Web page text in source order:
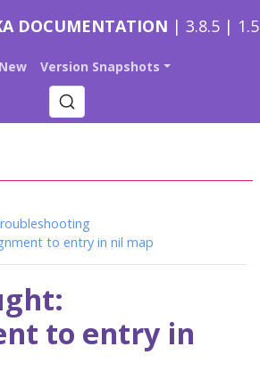
DOCUMENTATION | 3.8.5 |
Version Snapshots
to entry in nil map
to entry in